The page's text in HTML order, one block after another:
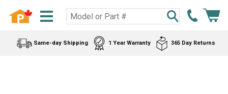
Same-day Shipping 1 Year Warranty 365 Day Returns